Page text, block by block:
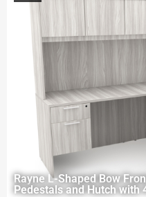
Rayne L-Shaped Bow
Pedestals and Hutch with